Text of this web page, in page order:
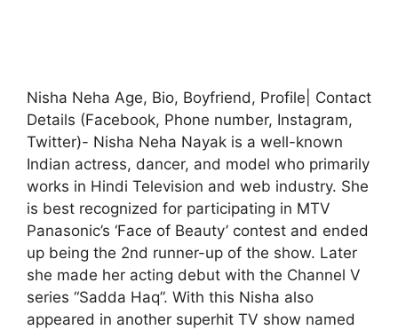
Nisha Neha Age, Bio, Boyfriend, Profile| Contact
Details (Facebook, Phone number, Instagram,
Twitter)- Nisha Neha Nayak is a well-known
Indian actress, dancer, and model who primarily
works in Hindi Television and web industry. She
is best recognized for participating in MTV
Panasonic’s ‘Face of Beauty’ contest and ended
up being the 2nd runner-up of the show. Later
she made her acting debut with the Channel V
series “Sadda Haq”. With this Nisha also
appeared in another superhit TV show named